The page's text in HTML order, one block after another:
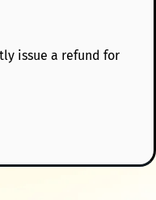
issue a refund for